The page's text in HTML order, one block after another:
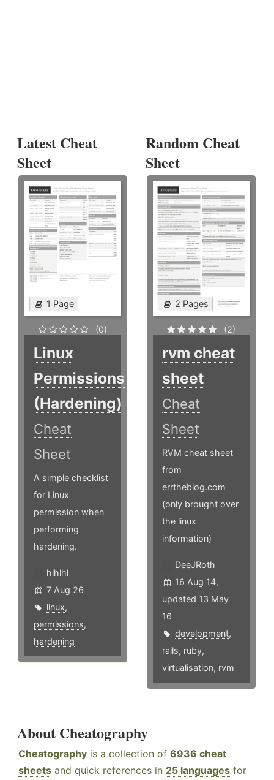
Latest Cheat
Sheet
1 Page
(0)
Linux
Permissions
(Hardening)
Cheat
Sheet
A simple checklist
for Linux
permission when
performing
hardening.
hlhlhl
7 Aug 26
linux,
permissions,
hardening
Random Cheat
Sheet
2 Pages
(2)
rvm cheat
sheet
Cheat
Sheet
RVM cheat sheet
from
errtheblog.com
(only brought over
the linux
information)
DeeJRoth
16 Aug 14,
updated 13 May
16
development,
rails, ruby,
virtualisation, rvm
About Cheatography
Cheatography is a collection of 6936 cheat
sheets and quick references in 25 languages for